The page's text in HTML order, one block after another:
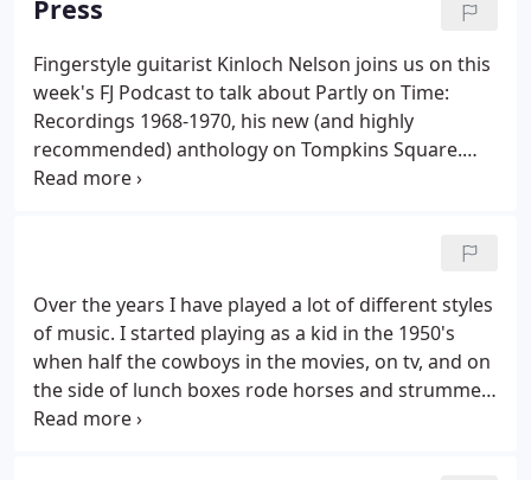
and working on songs of the day: Simon &
Garfunkel, Bob Dylan, Donovan.
Press
Fingerstyle guitarist Kinloch Nelson joins us on this
week's FJ Podcast to talk about Partly on Time:
Recordings 1968-1970, his new (and highly
recommended) anthology on Tompkins Square.
The backstory on these demo and previously
Over the years I have played a lot of different styles
of music. I started playing as a kid in the 1950's
when half the cowboys in the movies, on tv, and on
the side of lunch boxes rode horses and strummed
the guitar. The first song I learned was "Hang Down